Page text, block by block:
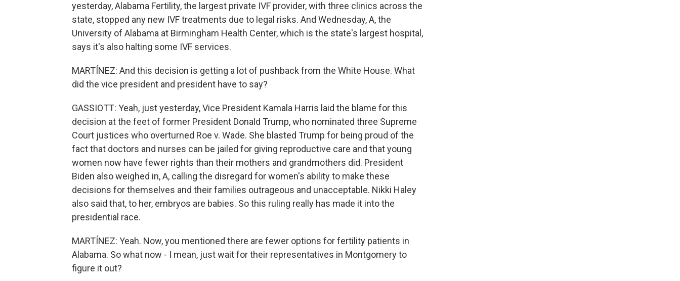
yesterday, Alabama Fertility, the largest private IVF provider, with three clinics across the
state, stopped any new IVF treatments due to legal risks. And Wednesday, A, the
University of Alabama at Birmingham Health Center, which is the state's largest hospital,
says it's also halting some IVF services.
MARTÍNEZ: And this decision is getting a lot of pushback from the White House. What
did the vice president and president have to say?
GASSIOTT: Yeah, just yesterday, Vice President Kamala Harris laid the blame for this
decision at the feet of former President Donald Trump, who nominated three Supreme
Court justices who overturned Roe v. Wade. She blasted Trump for being proud of the
fact that doctors and nurses can be jailed for giving reproductive care and that young
women now have fewer rights than their mothers and grandmothers did. President
Biden also weighed in, A, calling the disregard for women's ability to make these
decisions for themselves and their families outrageous and unacceptable. Nikki Haley
also said that, to her, embryos are babies. So this ruling really has made it into the
presidential race.
MARTÍNEZ: Yeah. Now, you mentioned there are fewer options for fertility patients in
Alabama. So what now - I mean, just wait for their representatives in Montgomery to
figure it out?